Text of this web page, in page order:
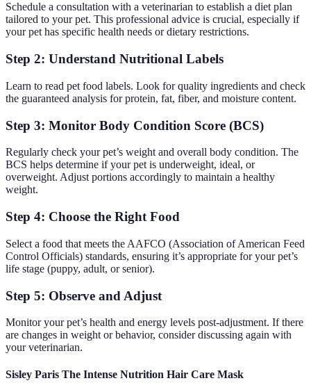
Schedule a consultation with a veterinarian to establish a diet plan
tailored to your pet. This professional advice is crucial, especially if
your pet has specific health needs or dietary restrictions.
Step 2: Understand Nutritional Labels
Learn to read pet food labels. Look for quality ingredients and check
the guaranteed analysis for protein, fat, fiber, and moisture content.
Step 3: Monitor Body Condition Score (BCS)
Regularly check your pet’s weight and overall body condition. The
BCS helps determine if your pet is underweight, ideal, or
overweight. Adjust portions accordingly to maintain a healthy
weight.
Step 4: Choose the Right Food
Select a food that meets the AAFCO (Association of American Feed
Control Officials) standards, ensuring it’s appropriate for your pet’s
life stage (puppy, adult, or senior).
Step 5: Observe and Adjust
Monitor your pet’s health and energy levels post-adjustment. If there
are changes in weight or behavior, consider discussing again with
your veterinarian.
Sisley Paris The Intense Nutrition Hair Care Mask